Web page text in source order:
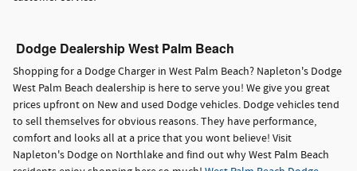
Dodge Dealership West Palm Beach
Shopping for a Dodge Charger in West Palm Beach? Napleton's Dodge
West Palm Beach dealership is here to serve you! We give you great
prices upfront on New and used Dodge vehicles. Dodge vehicles tend
to sell themselves for obvious reasons. They have performance,
comfort and looks all at a price that you wont believe! Visit
Napleton's Dodge on Northlake and find out why West Palm Beach